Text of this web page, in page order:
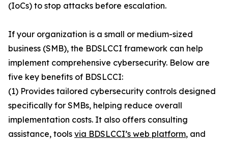
(IoCs) to stop attacks before escalation.
If your organization is a small or medium-sized
business (SMB), the BDSLCCI framework can help
implement comprehensive cybersecurity. Below are
five key benefits of BDSLCCI:
(1) Provides tailored cybersecurity controls designed
specifically for SMBs, helping reduce overall
implementation costs. It also offers consulting
assistance, tools via BDSLCCI’s web platform, and